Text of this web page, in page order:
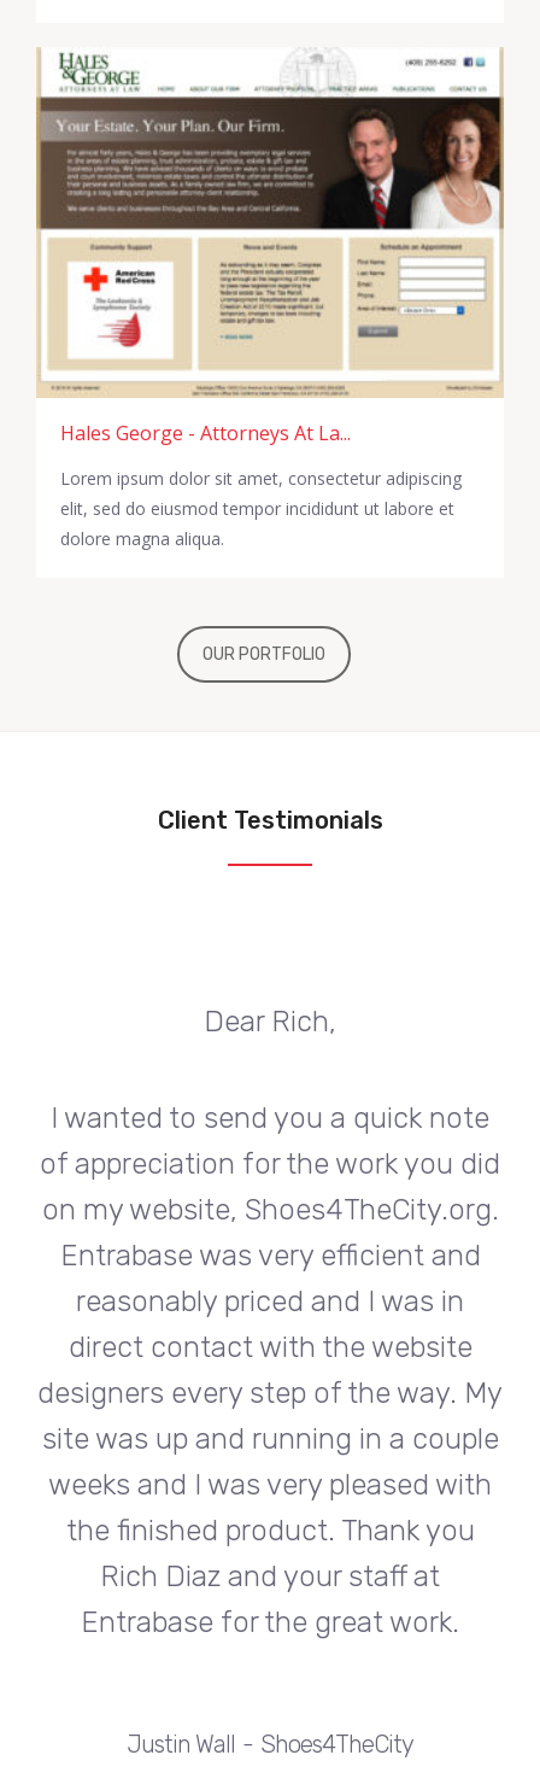
Hales George - Attorneys At La...
Lorem ipsum dolor sit amet, consectetur adipiscing
elit, sed do eiusmod tempor incididunt ut labore et
dolore magna aliqua.
OUR PORTFOLIO
Client Testimonials
Dear Rich,
I wanted to send you a quick note
of appreciation for the work you did
on my website, Shoes4TheCity.org.
Entrabase was very efficient and
reasonably priced and I was in
direct contact with the website
designers every step of the way. My
site was up and running in a couple
weeks and I was very pleased with
the finished product. Thank you
Rich Diaz and your staff at
Entrabase for the great work.
Justin Wall Shoes4TheCity